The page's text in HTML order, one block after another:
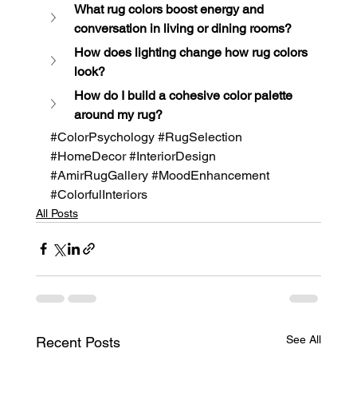
What rug colors boost energy and
conversation in living or dining rooms?
How does lighting change how rug colors
look?
How do I build a cohesive color palette
around my rug?
#ColorPsychology #RugSelection
#HomeDecor #InteriorDesign
#AmirRugGallery #MoodEnhancement
#ColorfulInteriors
All Posts
Recent Posts See All